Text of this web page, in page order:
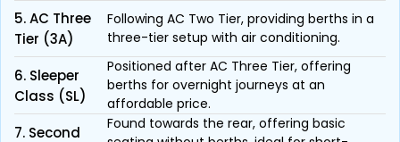
5. AC Three
Tier (3A)
Following AC Two Tier, providing berths in a
three-tier setup with air conditioning.
6. Sleeper
Class (SL)
Positioned after AC Three Tier, offering
berths for overnight journeys at an
affordable price.
7. Second
Found towards the rear, offering basic